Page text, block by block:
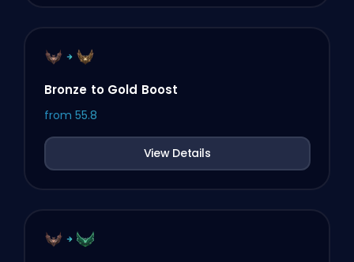
Bronze to Gold Boost
from 55.8
View Details